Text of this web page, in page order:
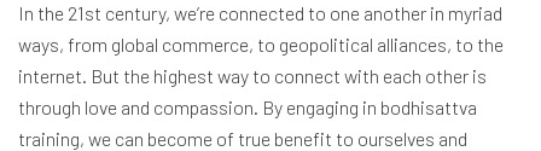
In the 21st century, we’re connected to one another in myriad
ways, from global commerce, to geopolitical alliances, to the
internet. But the highest way to connect with each other is
through love and compassion. By engaging in bodhisattva
training, we can become of true benefit to ourselves and